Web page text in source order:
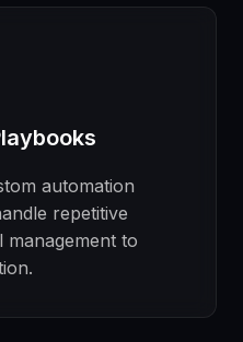
automation
repetitive
management to